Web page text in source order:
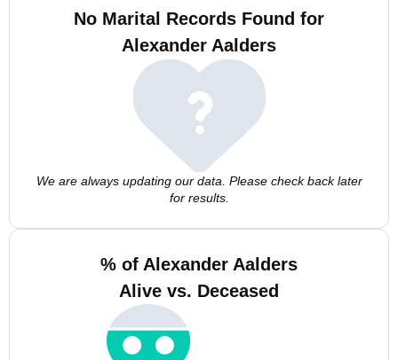
No Marital Records Found for
Alexander Aalders
We are always updating our data. Please check back later
for results.
% of Alexander Aalders
Alive vs. Deceased